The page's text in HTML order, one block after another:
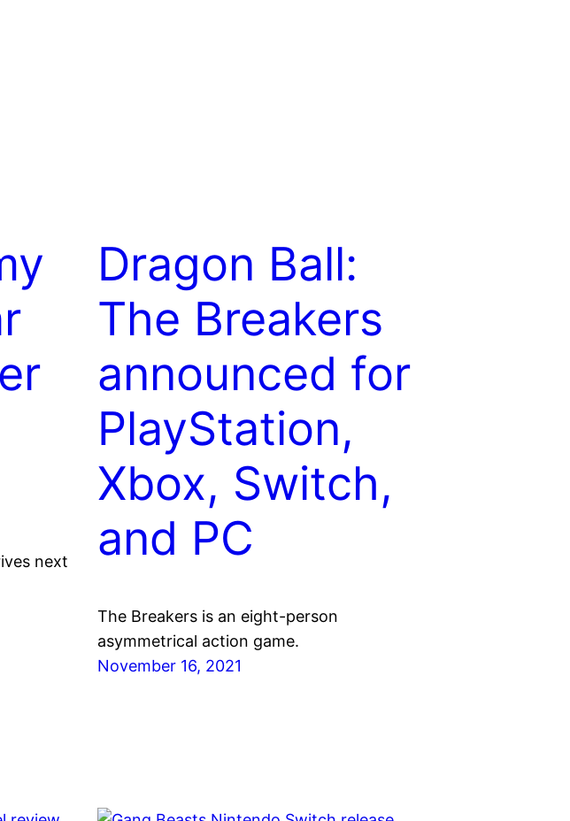
next
Dragon Ball:
The Breakers
announced for
PlayStation,
Xbox, Switch,
and PC
The Breakers is an eight-person
asymmetrical action game.
November 16, 2021